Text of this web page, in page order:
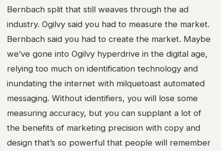
Bernbach split that still weaves through the ad
industry. Ogilvy said you had to measure the market.
Bernbach said you had to create the market. Maybe
we’ve gone into Ogilvy hyperdrive in the digital age,
relying too much on identification technology and
inundating the internet with milquetoast automated
messaging. Without identifiers, you will lose some
measuring accuracy, but you can supplant a lot of
the benefits of marketing precision with copy and
design that’s so powerful that people will remember